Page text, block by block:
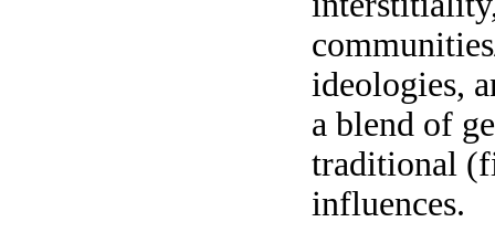
ideologies,
a blend of
traditional
influences.